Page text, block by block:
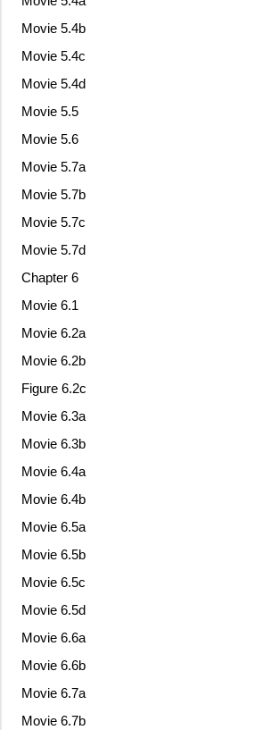
Movie 5.4b
Movie 5.4c
Movie 5.4d
Movie 5.5
Movie 5.6
Movie 5.7a
Movie 5.7b
Movie 5.7c
Movie 5.7d
Chapter 6
Movie 6.1
Movie 6.2a
Movie 6.2b
Figure 6.2c
Movie 6.3a
Movie 6.3b
Movie 6.4a
Movie 6.4b
Movie 6.5a
Movie 6.5b
Movie 6.5c
Movie 6.5d
Movie 6.6a
Movie 6.6b
Movie 6.7a
Movie 6.7b